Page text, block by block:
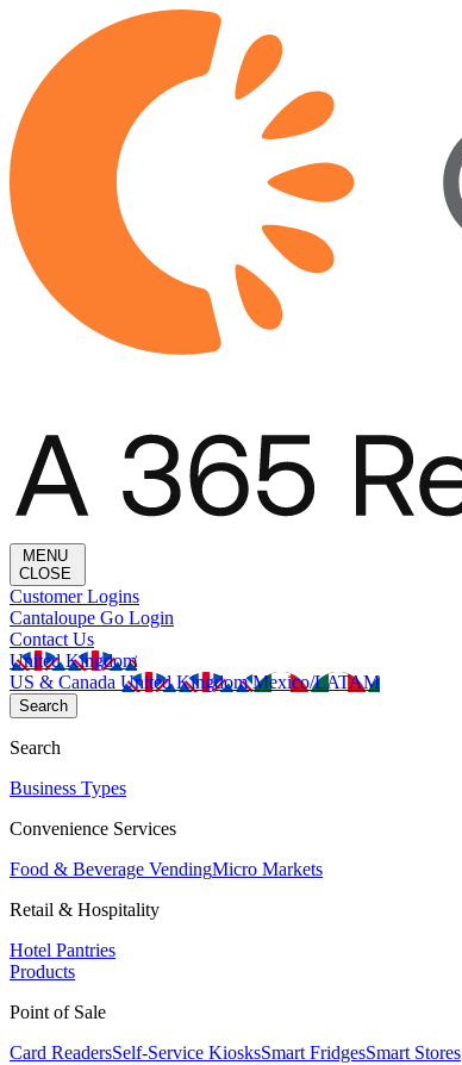
MENU
CLOSE
Customer Logins
Cantaloupe Go Login
Contact Us
United Kingdom
US & Canada United KingdomMexico/LATAM
Search
Search
Business Types
Convenience Services
Food & Beverage VendingMicro Markets
Retail & Hospitality
Hotel Pantries
Products
Point of Sale
Card ReadersSelf-Service KiosksSmart FridgesSmart Stores